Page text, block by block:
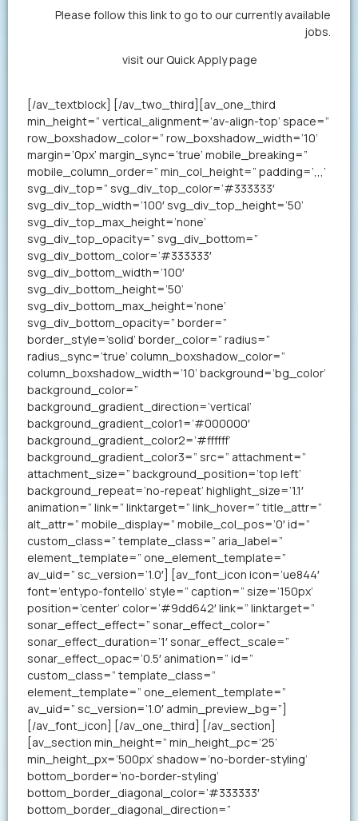
Please follow this link to go to our currently available
jobs.
visit our Quick Apply page
[/av_textblock] [/av_two_third][av_one_third
min_height=” vertical_alignment=’av-align-top’ space=”
row_boxshadow_color=” row_boxshadow_width=’10’
margin=’0px’ margin_sync=’true’ mobile_breaking=”
mobile_column_order=” min_col_height=” padding=’,,,’
svg_div_top=” svg_div_top_color=’#333333′
svg_div_top_width=’100′ svg_div_top_height=’50’
svg_div_top_max_height=’none’
svg_div_top_opacity=” svg_div_bottom=”
svg_div_bottom_color=’#333333′
svg_div_bottom_width=’100′
svg_div_bottom_height=’50’
svg_div_bottom_max_height=’none’
svg_div_bottom_opacity=” border=”
border_style=’solid’ border_color=” radius=”
radius_sync=’true’ column_boxshadow_color=”
column_boxshadow_width=’10’ background=’bg_color’
background_color=”
background_gradient_direction=’vertical’
background_gradient_color1=’#000000′
background_gradient_color2=’#ffffff’
background_gradient_color3=” src=” attachment=”
attachment_size=” background_position=’top left’
background_repeat=’no-repeat’ highlight_size=’1.1′
animation=” link=” linktarget=” link_hover=” title_attr=”
alt_attr=” mobile_display=” mobile_col_pos=’0′ id=”
custom_class=” template_class=” aria_label=”
element_template=” one_element_template=”
av_uid=” sc_version=’1.0′] [av_font_icon icon=’ue844′
font=’entypo-fontello’ style=” caption=” size=’150px’
position=’center’ color=’#9dd642′ link=” linktarget=”
sonar_effect_effect=” sonar_effect_color=”
sonar_effect_duration=’1′ sonar_effect_scale=”
sonar_effect_opac=’0.5′ animation=” id=”
custom_class=” template_class=”
element_template=” one_element_template=”
av_uid=” sc_version=’1.0′ admin_preview_bg=”]
[/av_font_icon] [/av_one_third] [/av_section]
[av_section min_height=” min_height_pc=’25’
min_height_px=’500px’ shadow=’no-border-styling’
bottom_border=’no-border-styling’
bottom_border_diagonal_color=’#333333′
bottom_border_diagonal_direction=”